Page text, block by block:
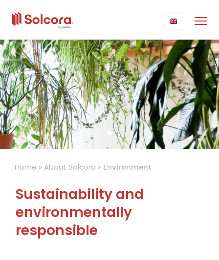
Home » About Solcora » Environment
Sustainability and
environmentally
responsible